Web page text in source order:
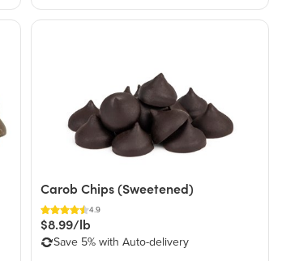
Carob Chips (Sweetened)
4.9
$8.99/lb
Save 5% with Auto-delivery